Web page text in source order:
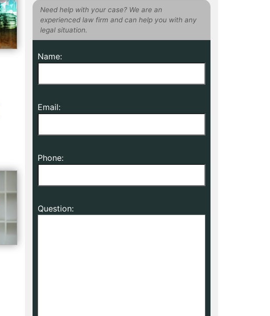
Need help with your case? We are an
experienced law firm and can help you with any
legal situation.
Name:
Email:
Phone:
Question: